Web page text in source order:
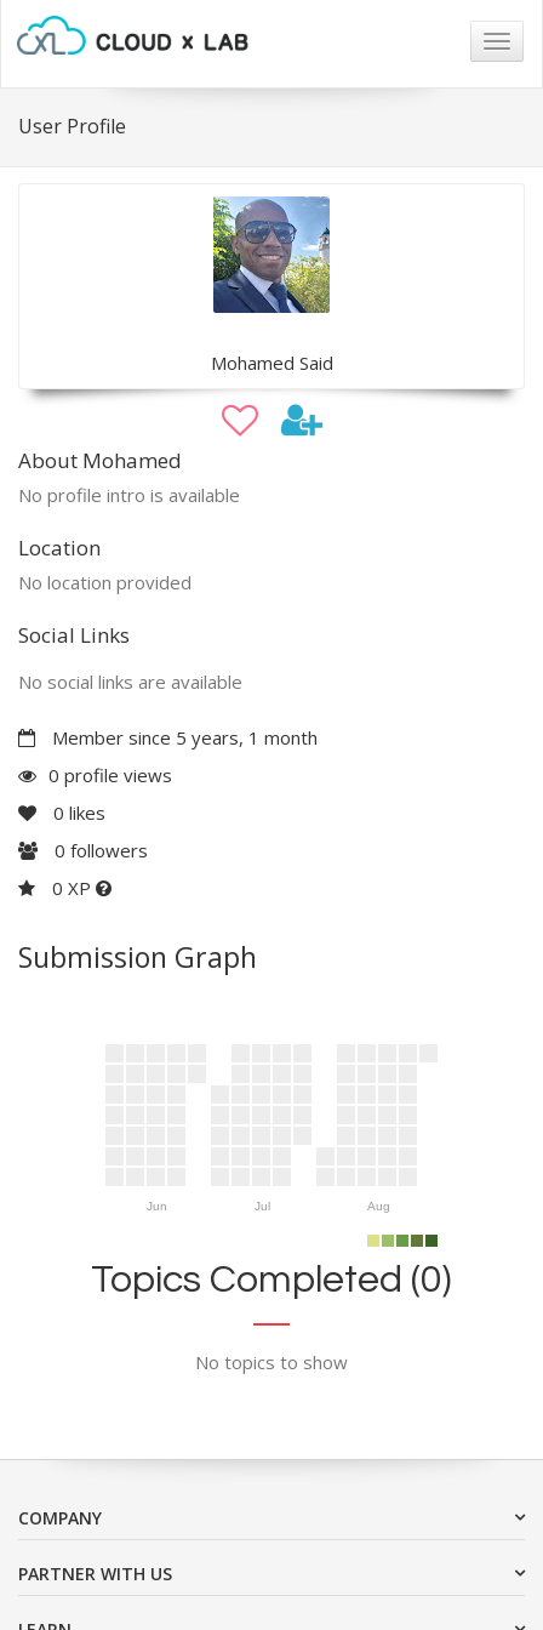
User Profile
Mohamed Said
About Mohamed
No profile intro is available
Location
No location provided
Social Links
No social links are available
Member since 5 years, 1 month
0 profile views
0 likes
0 followers
0 XP
Submission Graph
Jun Jul Aug
Topics Completed (0)
No topics to show
COMPANY
PARTNER WITH US